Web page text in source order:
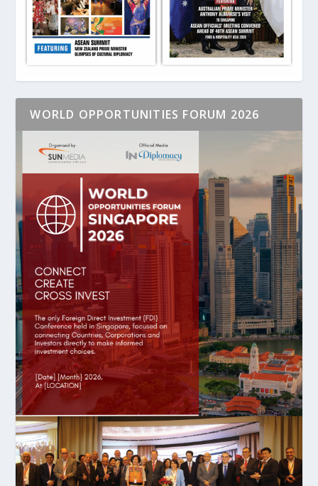
WORLD OPPORTUNITIES FORUM 2026